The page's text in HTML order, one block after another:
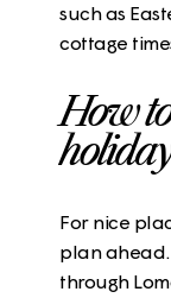
such as
cottage
How
For nice
plan ahead.
through